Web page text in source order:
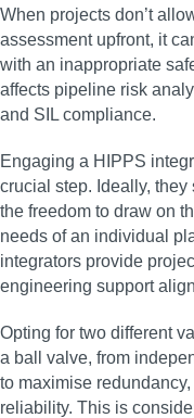
When projects don’t
assessment upfront, it
with an inappropriate
affects pipeline risk
and SIL compliance.
Engaging a HIPPS
crucial step. Ideally,
the freedom to draw on
needs of an individual
integrators provide
engineering support
Opting for two different
a ball valve, from
to maximise
reliability. This is